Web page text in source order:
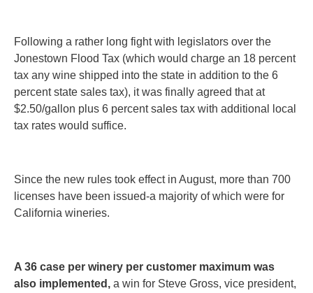
Following a rather long fight with legislators over the
Jonestown Flood Tax (which would charge an 18 percent
tax any wine shipped into the state in addition to the 6
percent state sales tax), it was finally agreed that at
$2.50/gallon plus 6 percent sales tax with additional local
tax rates would suffice.
Since the new rules took effect in August, more than 700
licenses have been issued-a majority of which were for
California wineries.
A 36 case per winery per customer maximum was
also implemented, a win for Steve Gross, vice president,